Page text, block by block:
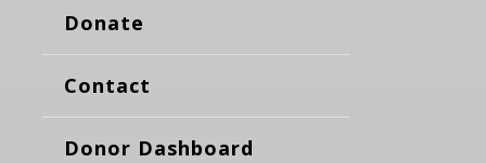
Donate
Contact
Donor Dashboard